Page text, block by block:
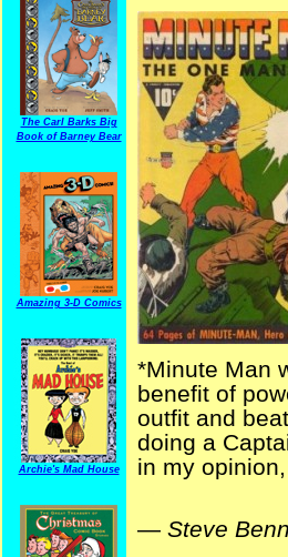
The Carl Barks Big
Book of Barney Bear
Amazing 3-D Comics
Archie's Mad House
*Minute Man
benefit of
outfit and
doing a
in my
— Steve